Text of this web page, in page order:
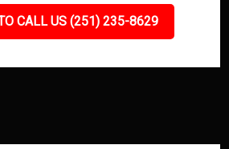
CALL US (251) 235-8629